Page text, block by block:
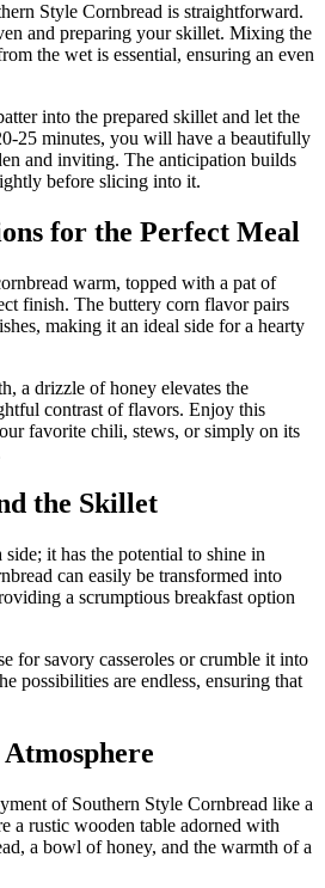
Style Cornbread is straightforward.
and preparing your skillet. Mixing the
the wet is essential, ensuring an even
into the prepared skillet and let the
25 minutes, you will have a beautifully
and inviting. The anticipation builds
before slicing into it.
for the Perfect Meal
warm, topped with a pat of
finish. The buttery corn flavor pairs
making it an ideal side for a hearty
a drizzle of honey elevates the
contrast of flavors. Enjoy this
favorite chili, stews, or simply on its
the Skillet
it has the potential to shine in
can easily be transformed into
a scrumptious breakfast option
for savory casseroles or crumble it into
possibilities are endless, ensuring that
of Southern Style Cornbread like a
a rustic wooden table adorned with
a bowl of honey, and the warmth of a